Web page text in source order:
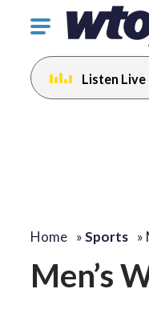
Click
toggle
navigation
menu.
Listen Live
Home »Sports »
Men’s